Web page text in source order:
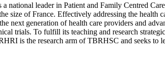
national leader in Patient and Family Centred
of France. Effectively addressing the health
next generation of health care providers and
trials. To fulfill its teaching and research
is the research arm of TBRHSC and seeks to